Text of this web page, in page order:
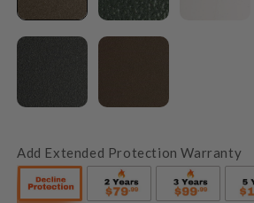
Add Extended Protection Warranty